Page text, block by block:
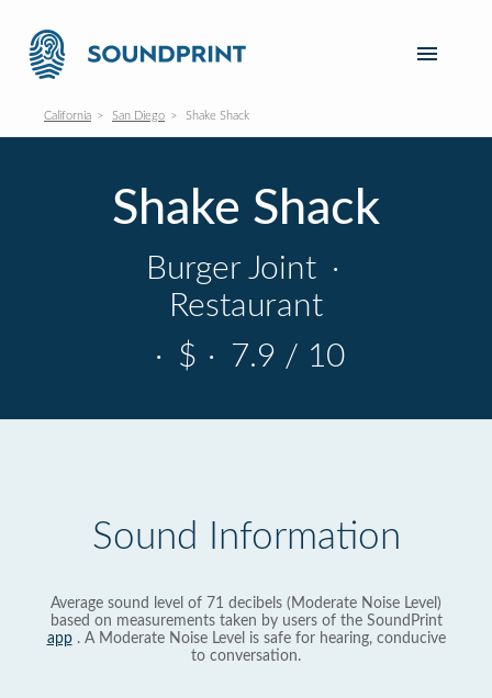
California San Diego Shake Shack
Shake Shack
Burger Joint ·
Restaurant
· $ · 7.9 / 10
Sound Information
Average sound level of 71 decibels (Moderate Noise Level)
based on measurements taken by users of the SoundPrint
app. A Moderate Noise Level is safe for hearing, conducive
to conversation.